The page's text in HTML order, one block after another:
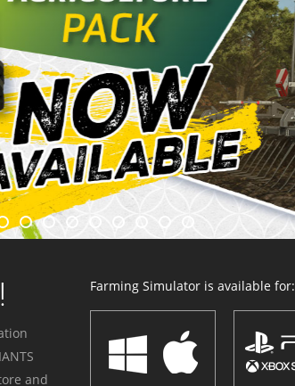
and
Farming Simulator is available for: